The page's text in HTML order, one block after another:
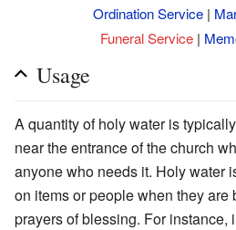
Ordination Service|
Funeral Service|
Usage
A quantity of holy water is
near the entrance of the church
anyone who needs it. Holy water
on items or people when they are
prayers of blessing. For instance,